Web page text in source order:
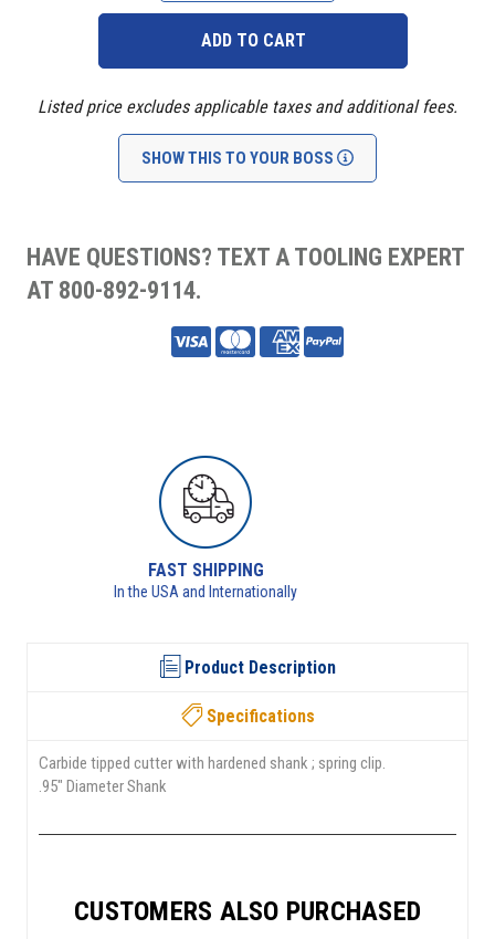
QUANTITY:QUANTITY:
Listed price excludes applicable taxes and additional fees.
SHOW THIS TO YOUR BOSS
HAVE QUESTIONS? TEXT A TOOLING EXPERT
AT 800-892-9114.
RETURNS AVAILABLE
See returns policy for details
Product Description
Specifications
Carbide tipped cutter with hardened shank ; spring clip.
.95" Diameter Shank
CUSTOMERS ALSO PURCHASED